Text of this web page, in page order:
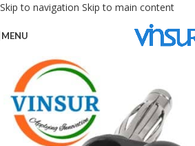
Skip to navigation Skip to main content
MENU